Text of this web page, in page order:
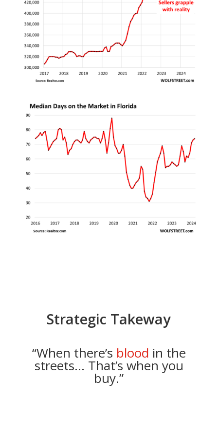
Strategic Takeway
“When there’s blood in the
streets… That’s when you
buy.”